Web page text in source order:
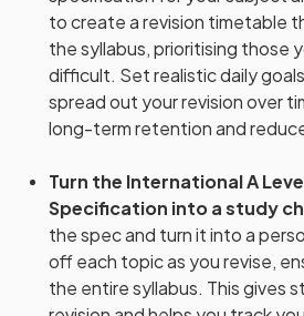
to create a revision timetable
the syllabus, prioritising those
difficult. Set realistic daily
spread out your revision over
long-term retention and
Turn the International A
Specification into a study
the spec and turn it into a
off each topic as you revise,
the entire syllabus. This gives